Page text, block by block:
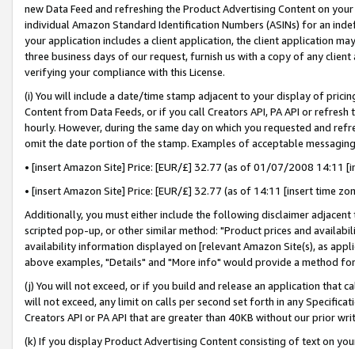
new Data Feed and refreshing the Product Advertising Content on
individual Amazon Standard Identification Numbers (ASINs) for an
your application includes a client application, the client application
three business days of our request, furnish us with a copy of any
verifying your compliance with this License.
(i) You will include a date/time stamp adjacent to your display of
Content from Data Feeds, or if you call Creators API, PA API or
hourly. However, during the same day on which you requested and
omit the date portion of the stamp. Examples of acceptable
• [insert Amazon Site] Price: [EUR/£] 32.77 (as of 01/07/2008 14:11
• [insert Amazon Site] Price: [EUR/£] 32.77 (as of 14:11 [insert time
Additionally, you must either include the following disclaimer
scripted pop-up, or other similar method: "Product prices and
availability information displayed on [relevant Amazon Site(s), as
above examples, "Details" and "More info" would provide a method
(j) You will not exceed, or if you build and release an application that
will not exceed, any limit on calls per second set forth in any
Creators API or PA API that are greater than 40KB without our prior
(k) If you display Product Advertising Content consisting of text on